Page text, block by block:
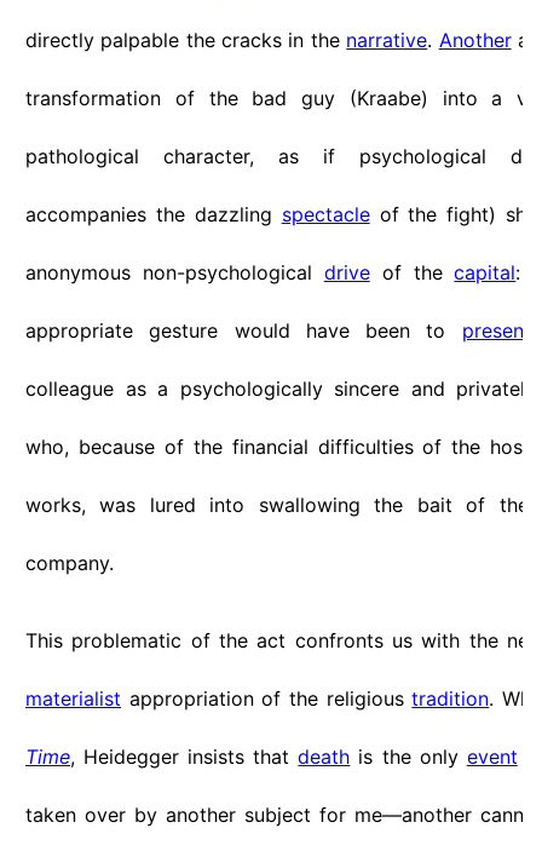
directly palpable the cracks in the narrative. Another
transformation of the bad guy (Kraabe) into a
pathological character, as if psychological
accompanies the dazzling spectacleof the fight)
anonymous non-psychological driveof thecapital:
appropriate gesture would have been to present
colleague as a psychologically sincere and
who, because of the financial difficulties of the
works, was lured into swallowing the bait of the
company.
This problematic of the act confronts us with the
materialist appropriation of the religioustradition.
Time, Heidegger insists thatdeath is the only event
taken over by another subject for me—another